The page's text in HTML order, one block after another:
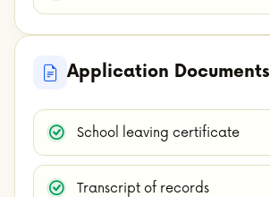
Application Documents
School leaving certificate
Transcript of records